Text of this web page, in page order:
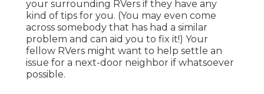
your surrounding RVers if they have any
kind of tips for you. (You may even come
across somebody that has had a similar
problem and can aid you to fix it!) Your
fellow RVers might want to help settle an
issue for a next-door neighbor if whatsoever
possible.